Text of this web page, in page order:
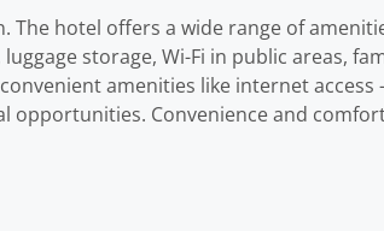
hotel offers a wide range of
storage, Wi-Fi in public areas,
amenities like internet access
Convenience and